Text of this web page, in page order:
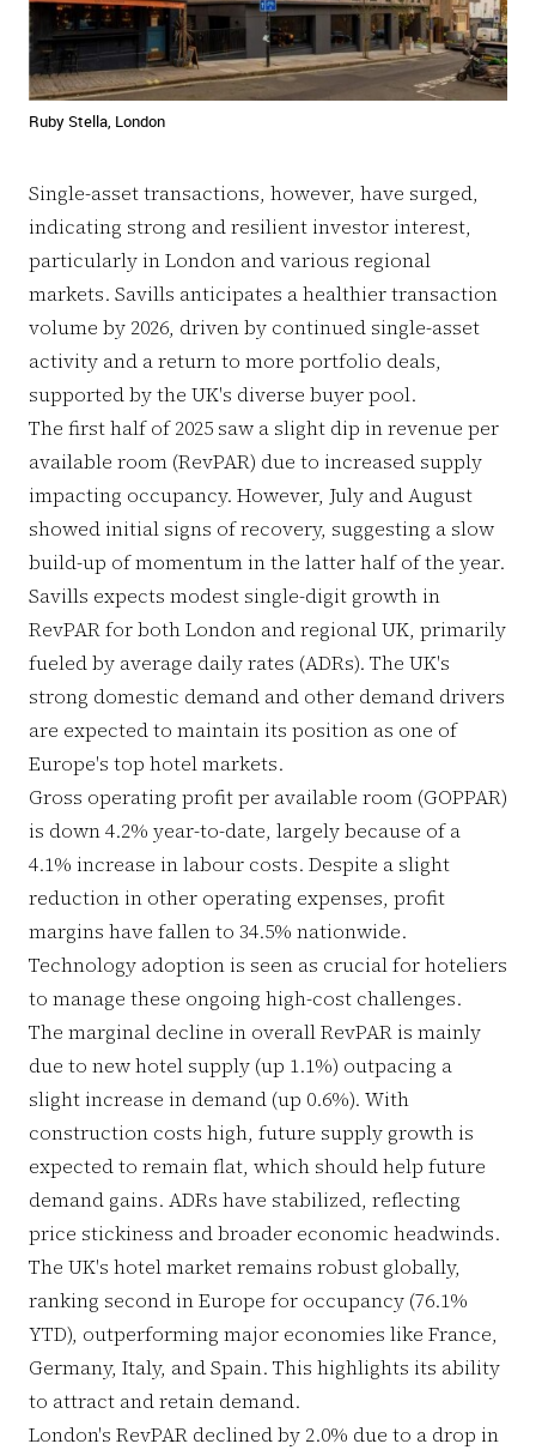
Ruby Stella, London
Single-asset transactions, however, have surged,
indicating strong and resilient investor interest,
particularly in London and various regional
markets. Savills anticipates a healthier transaction
volume by 2026, driven by continued single-asset
activity and a return to more portfolio deals,
supported by the UK's diverse buyer pool.
The first half of 2025 saw a slight dip in revenue per
available room (RevPAR) due to increased supply
impacting occupancy. However, July and August
showed initial signs of recovery, suggesting a slow
build-up of momentum in the latter half of the year.
Savills expects modest single-digit growth in
RevPAR for both London and regional UK, primarily
fueled by average daily rates (ADRs). The UK's
strong domestic demand and other demand drivers
are expected to maintain its position as one of
Europe's top hotel markets.
Gross operating profit per available room (GOPPAR)
is down 4.2% year-to-date, largely because of a
4.1% increase in labour costs. Despite a slight
reduction in other operating expenses, profit
margins have fallen to 34.5% nationwide.
Technology adoption is seen as crucial for hoteliers
to manage these ongoing high-cost challenges.
The marginal decline in overall RevPAR is mainly
due to new hotel supply (up 1.1%) outpacing a
slight increase in demand (up 0.6%). With
construction costs high, future supply growth is
expected to remain flat, which should help future
demand gains. ADRs have stabilized, reflecting
price stickiness and broader economic headwinds.
The UK's hotel market remains robust globally,
ranking second in Europe for occupancy (76.1%
YTD), outperforming major economies like France,
Germany, Italy, and Spain. This highlights its ability
to attract and retain demand.
London's RevPAR declined by 2.0% due to a drop in